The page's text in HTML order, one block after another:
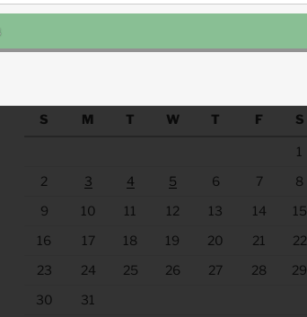
https://anchor.fm/s/eee60afc/podcast/rss
S
M T W T F S
1
2
3 4 5 6 7
8
9
10 11 12 13 14
15
16
17 18 19 20 21
22
23
24 25 26 27 28
29
30
31